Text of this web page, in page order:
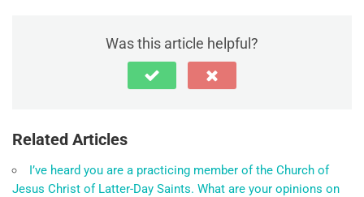
Was this article helpful?
Related Articles
I’ve heard you are a practicing member of the Church of
Jesus Christ of Latter-Day Saints. What are your opinions on